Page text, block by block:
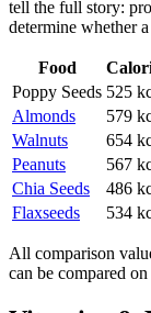
tell the full story:
determine whether
Food
Poppy Seeds 525
Almonds
579
Walnuts
654
Peanuts
567
Chia Seeds
486
Flaxseeds
534
All comparison
can be compared on